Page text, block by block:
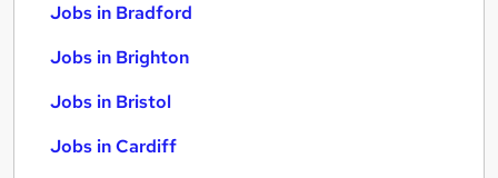
Jobs in Bradford
Jobs in Brighton
Jobs in Bristol
Jobs in Cardiff